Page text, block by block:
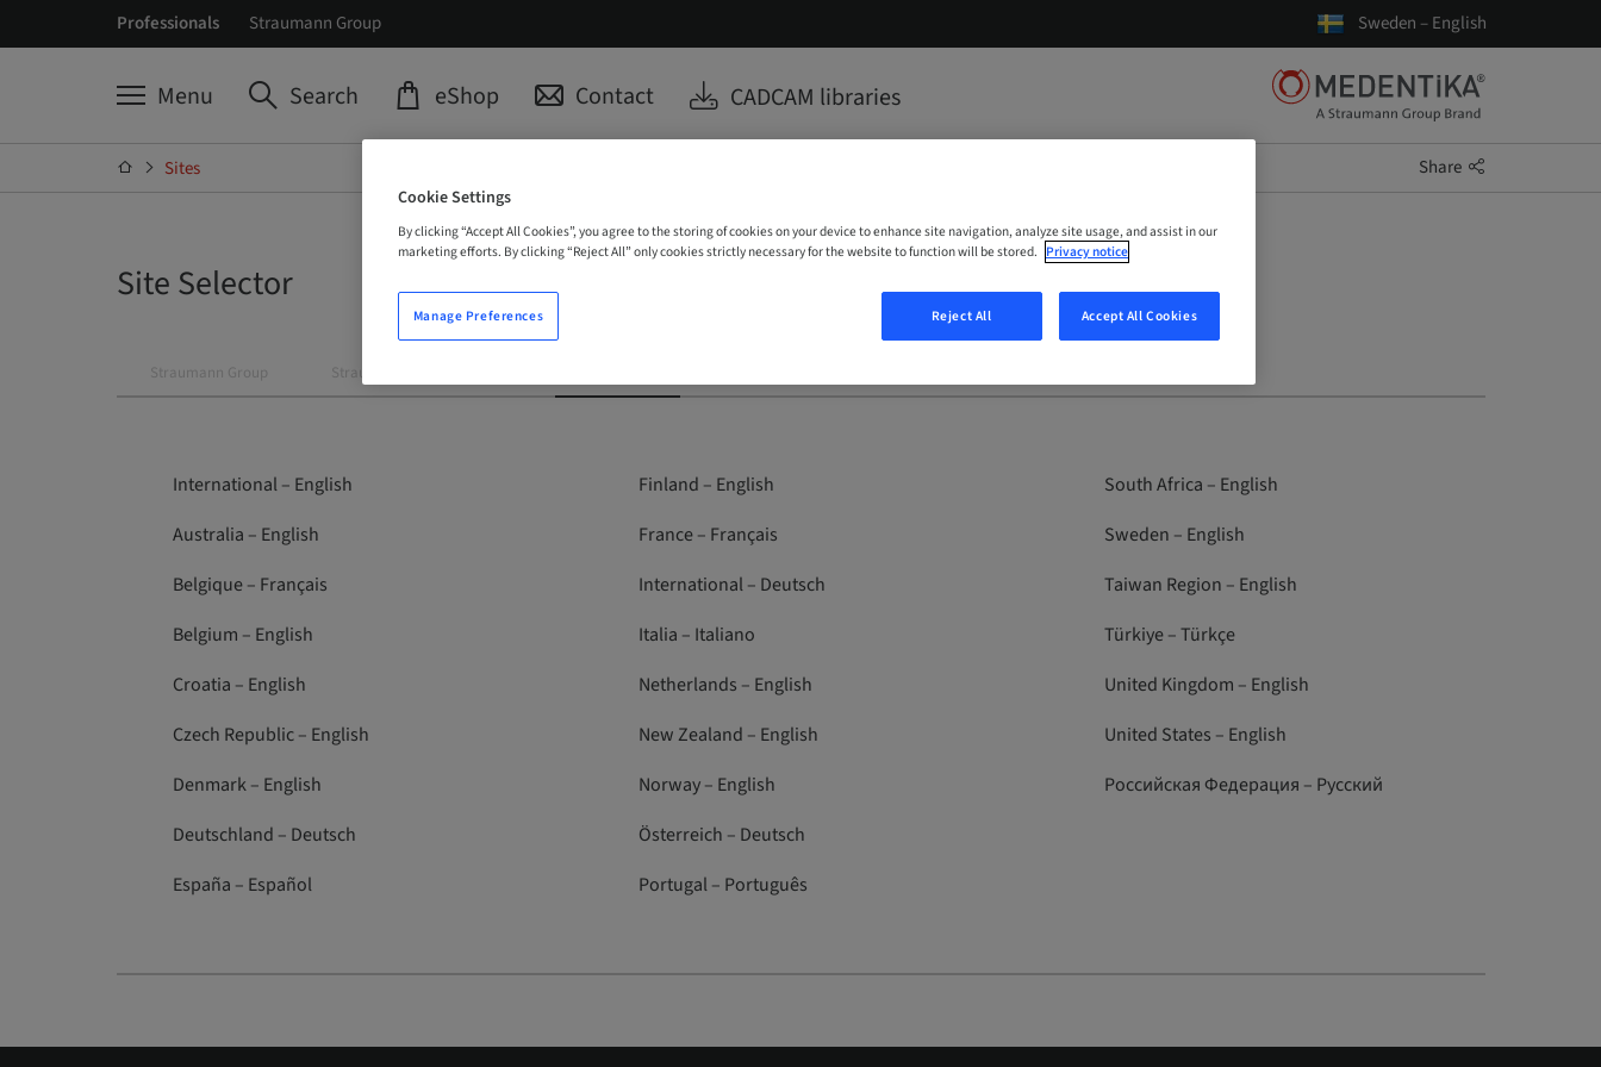
Professionals Straumann Group Sweden – English
Menu Search eShop Contact CADCAM libraries
Sites Share
Site Selector
Straumann Group Straumann
International – English
Australia – English
Belgique – Français
Belgium – English
Croatia – English
Czech Republic – English
Denmark – English
Deutschland – Deutsch
España – Español
Finland – English
France – Français
International – Deutsch
Italia – Italiano
Netherlands – English
New Zealand – English
Norway – English
Österreich – Deutsch
Portugal – Português
South Africa – English
Sweden – English
Taiwan Region – English
Türkiye – Türkçe
United Kingdom – English
United States – English
Российская Федерация – Русский
Cookie Settings
By clicking “Accept All Cookies”, you agree to the storing of cookies on your device to enhance site navigation, analyze site usage, and assist in our
marketing efforts. By clicking “Reject All” only cookies strictly necessary for the website to function will be stored. Privacy notice
Reject All Accept All Cookies
Manage Preferences